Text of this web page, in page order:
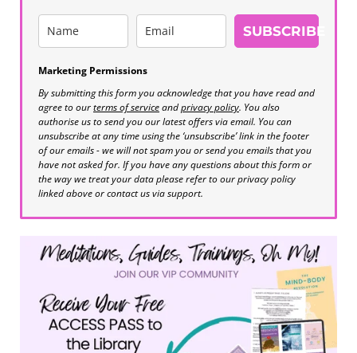
SUBSCRIBE
Marketing Permissions
By submitting this form you acknowledge that you have read and
agree to ourterms of serviceandprivacy policy. You also
authorise us to send you our latest offers via email. You can
unsubscribe at any time using the ‘unsubscribe’ link in the footer
of our emails - we will not spam you or send you emails that you
have not asked for. If you have any questions about this form or
the way we treat your data please refer to our privacy policy
linked above or contact us via support.